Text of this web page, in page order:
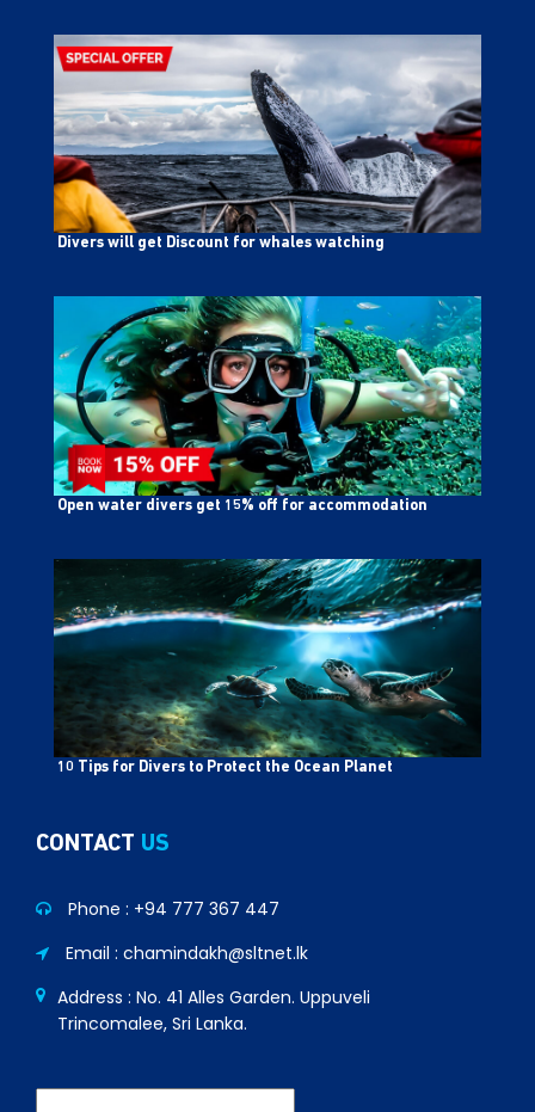
Divers will get Discount for whales watching
Open water divers get 15% off for accommodation
10 Tips for Divers to Protect the Ocean Planet
CONTACT US
Phone : +94 777 367 447
Email : chamindakh@sltnet.lk
Address : No. 41 Alles Garden. Uppuveli
Trincomalee, Sri Lanka.